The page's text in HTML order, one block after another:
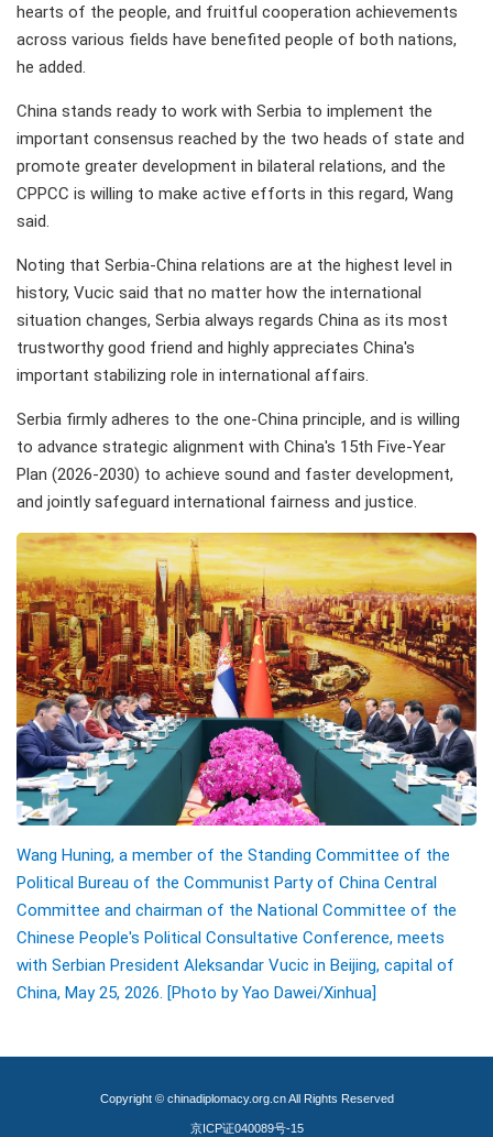
hearts of the people, and fruitful cooperation achievements
across various fields have benefited people of both nations,
he added.
China stands ready to work with Serbia to implement the
important consensus reached by the two heads of state and
promote greater development in bilateral relations, and the
CPPCC is willing to make active efforts in this regard, Wang
said.
Noting that Serbia-China relations are at the highest level in
history, Vucic said that no matter how the international
situation changes, Serbia always regards China as its most
trustworthy good friend and highly appreciates China's
important stabilizing role in international affairs.
Serbia firmly adheres to the one-China principle, and is willing
to advance strategic alignment with China's 15th Five-Year
Plan (2026-2030) to achieve sound and faster development,
and jointly safeguard international fairness and justice.
Wang Huning, a member of the Standing Committee of the
Political Bureau of the Communist Party of China Central
Committee and chairman of the National Committee of the
Chinese People's Political Consultative Conference, meets
with Serbian President Aleksandar Vucic in Beijing, capital of
China, May 25, 2026. [Photo by Yao Dawei/Xinhua]
Copyright © chinadiplomacy.org.cn All Rights Reserved
京ICP证040089号-15